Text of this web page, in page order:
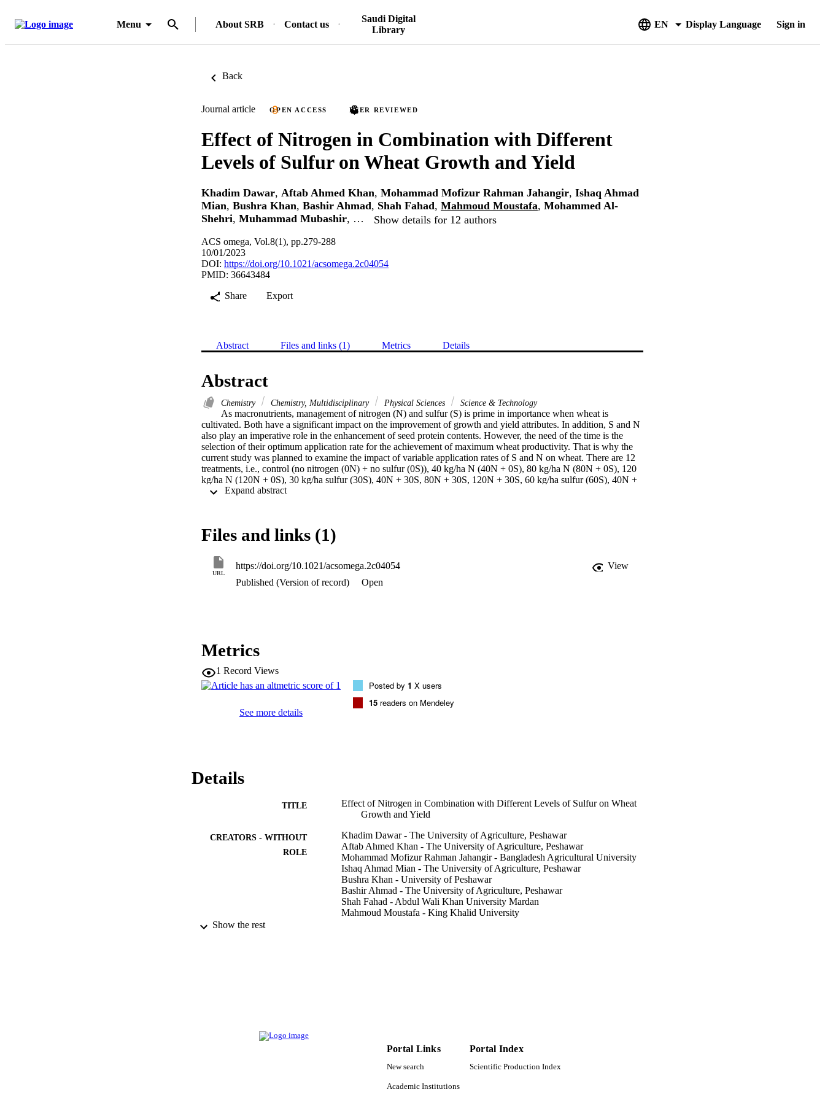
Menu About SRB Contact us
Saudi Digital
Library
EN Display Language Sign in
Back
Journal article OPEN ACCESS PEER REVIEWED
Effect of Nitrogen in Combination with Different
Levels of Sulfur on Wheat Growth and Yield
Khadim Dawar, Aftab Ahmed Khan, Mohammad Mofizur Rahman Jahangir, Ishaq Ahmad
Mian, Bushra Khan, Bashir Ahmad, Shah Fahad, Mahmoud Moustafa, Mohammed Al-
Shehri, Muhammad Mubashir, … Show details for 12 authors
ACS omega, Vol.8(1), pp.279-288
10/01/2023
DOI: https://doi.org/10.1021/acsomega.2c04054
PMID: 36643484
Share
Export
Abstract Files and links (1) Metrics Details
Abstract
Chemistry Chemistry, Multidisciplinary Physical Sciences Science & Technology
As macronutrients, management of nitrogen (N) and sulfur (S) is prime in importance when wheat is
cultivated. Both have a significant impact on the improvement of growth and yield attributes. In addition, S and N
also play an imperative role in the enhancement of seed protein contents. However, the need of the time is the
selection of their optimum application rate for the achievement of maximum wheat productivity. That is why the
current study was planned to examine the impact of variable application rates of S and N on wheat. There are 12
treatments, i.e., control (no nitrogen (0N) + no sulfur (0S)), 40 kg/ha N (40N + 0S), 80 kg/ha N (80N + 0S), 120
kg/ha N (120N + 0S), 30 kg/ha sulfur (30S), 40N + 30S, 80N + 30S, 120N + 30S, 60 kg/ha sulfur (60S), 40N +
60S, 80N + 60S, and 120N + 60S, applied in three replications. The results showed that plant height, grains/spike,
yield. More investigations under variable soil textures and climatic conditions are suggested under different
climates to declare 120N + 60S as the best amendment for wheat growth and yield improvement.
Files and links (1)
URL
https://doi.org/10.1021/acsomega.2c04054
View
Published (Version of record)
Open
Metrics
1 Record Views
See more details
Posted by 1 X users
15 readers on Mendeley
Details
TITLE
Effect of Nitrogen in Combination with Different Levels of Sulfur on Wheat
Growth and Yield
CREATORS - WITHOUT
ROLE
Khadim Dawar - The University of Agriculture, Peshawar
Aftab Ahmed Khan - The University of Agriculture, Peshawar
Mohammad Mofizur Rahman Jahangir - Bangladesh Agricultural University
Ishaq Ahmad Mian - The University of Agriculture, Peshawar
Bushra Khan - University of Peshawar
Bashir Ahmad - The University of Agriculture, Peshawar
Shah Fahad - Abdul Wali Khan University Mardan
Mahmoud Moustafa - King Khalid University
9922904408331
Show the rest
Portal Links
New search
Academic Institutions
Portal Index
Scientific Production Index